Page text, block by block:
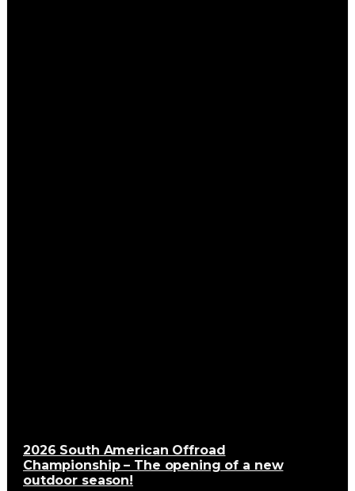
2026 South American Offroad
Championship – The opening of a new
outdoor season!